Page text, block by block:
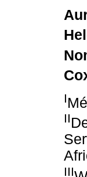
I
II
III